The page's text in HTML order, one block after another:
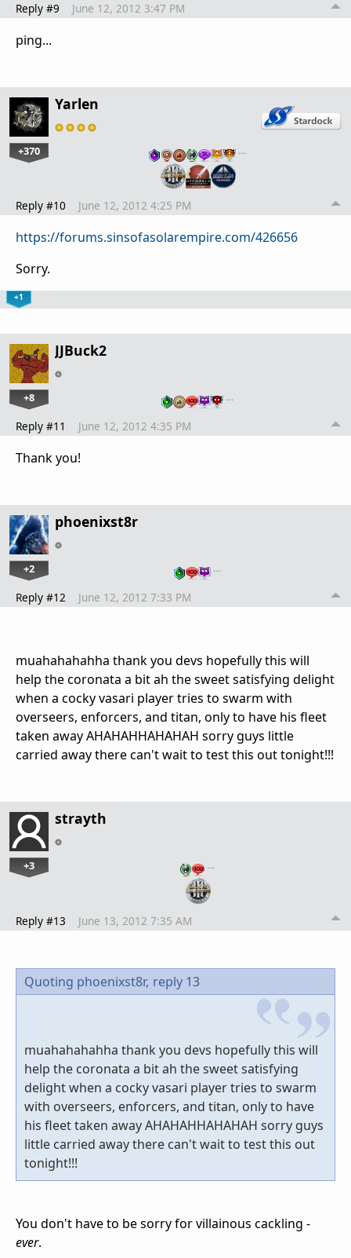
Reply #9 June 12, 2012 3:47 PM
ping...
Yarlen
+370 …
Reply #10 June 12, 2012 4:25 PM
https://forums.sinsofasolarempire.com/426656
Sorry.
+1
JJBuck2
+8 …
Reply #11 June 12, 2012 4:35 PM
Thank you!
phoenixst8r
+2 …
Reply #12 June 12, 2012 7:33 PM
muahahahahha thank you devs hopefully this will
help the coronata a bit ah the sweet satisfying delight
when a cocky vasari player tries to swarm with
overseers, enforcers, and titan, only to have his fleet
taken away AHAHAHHAHAHAH sorry guys little
carried away there can't wait to test this out tonight!!!
strayth
+3 …
Reply #13 June 13, 2012 7:35 AM
Quoting phoenixst8r, reply 13
muahahahahha thank you devs hopefully this will
help the coronata a bit ah the sweet satisfying
delight when a cocky vasari player tries to swarm
with overseers, enforcers, and titan, only to have
his fleet taken away AHAHAHHAHAHAH sorry guys
little carried away there can't wait to test this out
tonight!!!
You don't have to be sorry for villainous cackling -
ever.